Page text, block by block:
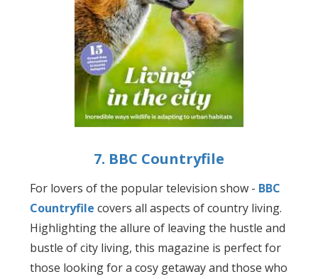
7. BBC Countryfile
For lovers of the popular television show - BBC
Countryfile covers all aspects of country living.
Highlighting the allure of leaving the hustle and
bustle of city living, this magazine is perfect for
those looking for a cosy getaway and those who